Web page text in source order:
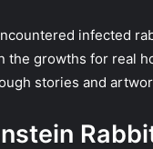
infected
the growths for real
stories and